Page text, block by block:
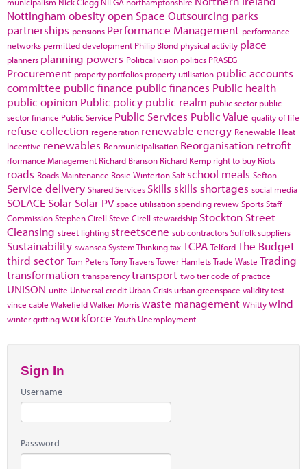
Nottingham obesityopen Space Outsourcing parks
partnerships pensions Performance Management performance
networks permitted development Philip Blond physical activity place
planners planning powers Political vision politics PRASEG
Procurement property portfolios property utilisation public accounts
committee public finance public finances Public health
public opinion Public policy public realm public sector public
sector finance Public Service Public Services Public Value quality of life
refuse collection regeneration renewable energy Renewable Heat
Incentive renewables Renmunicipalisation Reorganisation retrofit
rformance Management Richard Branson Richard Kemp right to buy Riots
roads Roads Maintenance Rosie WintertonSalt school meals Sefton
Service delivery Shared Services Skills skills shortages social media
SOLACE Solar Solar PV space utilisationspending reviewSportsStaff
CommissionStephen Cirell Steve Cirell stewardship Stockton Street
Cleansing street lighting streetscene sub contractorsSuffolksuppliers
Sustainability swanseaSystem ThinkingtaxTCPA TelfordThe Budget
third sector Tom PetersTony TraversTower HamletsTrade Waste Trading
transformation transparencytransport two tier code of practice
UNISON unite Universal credit Urban Crisis urban greenspace validity test
vince cable WakefieldWalker Morriswaste management Whittywind
winter grittingworkforce Youth Unemployment
Sign In
Username
Password